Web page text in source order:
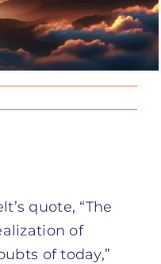
quote, “The
of
of today,”